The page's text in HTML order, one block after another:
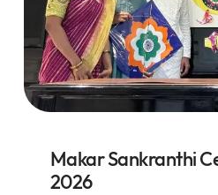
Makar Sankranthi
2026